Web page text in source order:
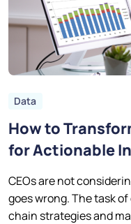
Data
How to
for Actionable
CEOs are not
goes wrong. The task
chain strategies and